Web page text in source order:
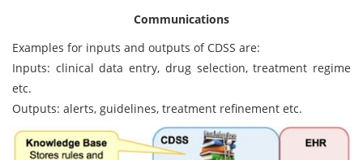
Communications
Examples for inputs and outputs of CDSS are:
Inputs: clinical data entry, drug selection, treatment regime
etc.
Outputs: alerts, guidelines, treatment refinement etc.